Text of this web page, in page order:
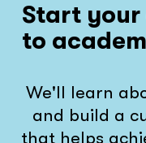
Start your
to
We'll learn
and build a
that helps